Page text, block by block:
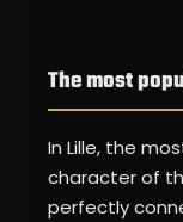
The most
In Lille, the
character of
perfectly